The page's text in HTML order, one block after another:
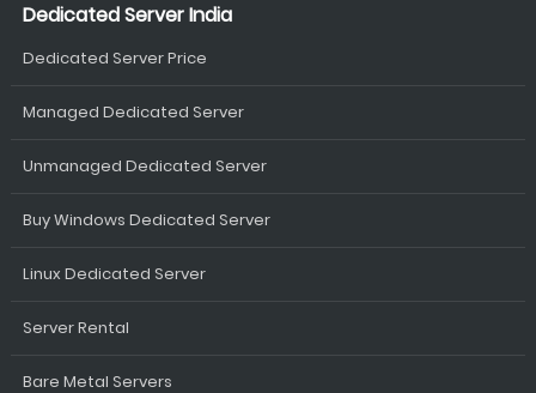
Dedicated Server India
Dedicated Server Price
Managed Dedicated Server
Unmanaged Dedicated Server
Buy Windows Dedicated Server
Linux Dedicated Server
Server Rental
Bare Metal Servers